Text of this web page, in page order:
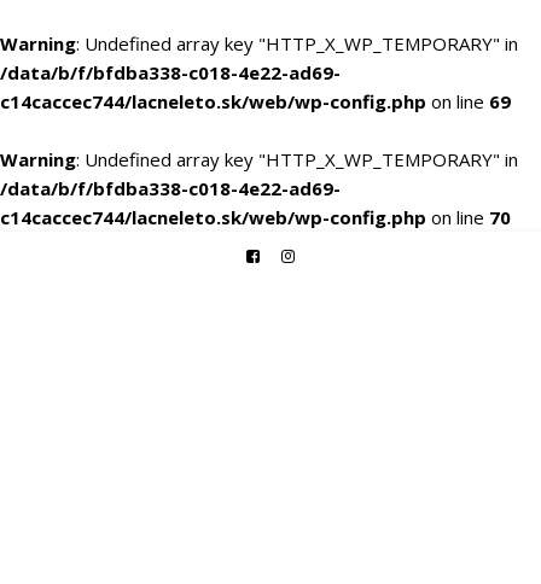
Warning: Undefined array key "HTTP_X_WP_TEMPORARY" in
/data/b/f/bfdba338-c018-4e22-ad69-
c14caccec744/lacneleto.sk/web/wp-config.php on line 69
Warning: Undefined array key "HTTP_X_WP_TEMPORARY" in
/data/b/f/bfdba338-c018-4e22-ad69-
c14caccec744/lacneleto.sk/web/wp-config.php on line 70